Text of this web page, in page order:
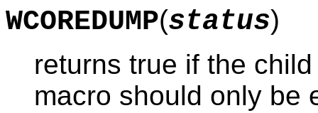
WCOREDUMP(status)
returns true if the
macro should only be